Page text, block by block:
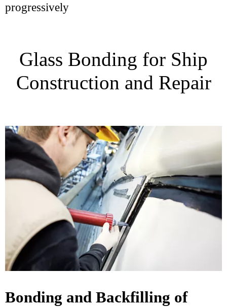
progressively
Glass Bonding for Ship
Construction and Repair
Bonding and Backfilling of